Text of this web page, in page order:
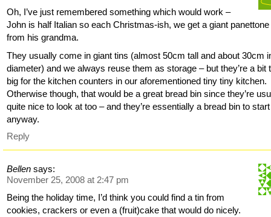
Oh, I’ve just remembered something which would work –
John is half Italian so each Christmas-ish, we get a giant panettone
from his grandma.
They usually come in giant tins (almost 50cm tall and about 30cm
diameter) and we always reuse them as storage – but they’re a bit
big for the kitchen counters in our aforementioned tiny tiny kitchen.
Otherwise though, that would be a great bread bin since they’re
quite nice to look at too – and they’re essentially a bread bin to
anyway.
Reply
Bellen says:
November 25, 2008 at 2:47 pm
Being the holiday time, I’d think you could find a tin from
cookies, crackers or even a (fruit)cake that would do nicely.